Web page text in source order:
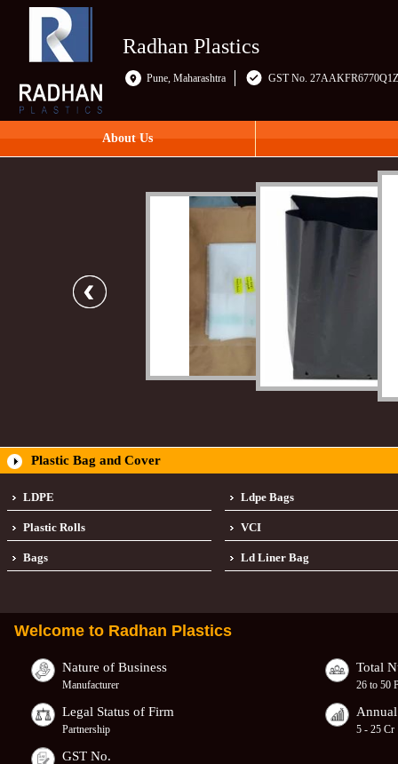
Radhan Plastics
Pune, Maharashtra GST No.
About Us
Plastic Bag and Cover
LDPE Ldpe Bags
Plastic Rolls VCI
Bags Ld Liner Bag
Welcome to Radhan Plastics
Nature of Business
Manufacturer
Total
26 to 50
Legal Status of Firm
Partnership 5 - 25 Cr
GST No.